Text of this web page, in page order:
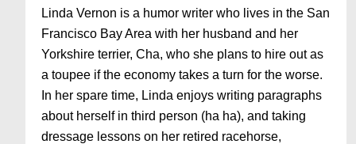
Linda Vernon is a humor writer who lives in the San
Francisco Bay Area with her husband and her
Yorkshire terrier, Cha, who she plans to hire out as
a toupee if the economy takes a turn for the worse.
In her spare time, Linda enjoys writing paragraphs
about herself in third person (ha ha), and taking
dressage lessons on her retired racehorse,